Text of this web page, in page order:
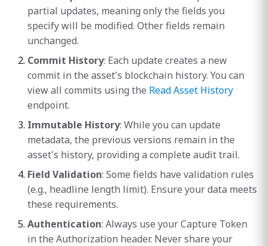
partial updates, meaning only the fields you
specify will be modified. Other fields remain
unchanged.
Commit History: Each update creates a new
commit in the asset's blockchain history. You can
view all commits using the Read Asset History
endpoint.
Immutable History: While you can update
metadata, the previous versions remain in the
asset's history, providing a complete audit trail.
Field Validation: Some fields have validation rules
(e.g., headline length limit). Ensure your data meets
these requirements.
Authentication: Always use your Capture Token
in the Authorization header. Never share your